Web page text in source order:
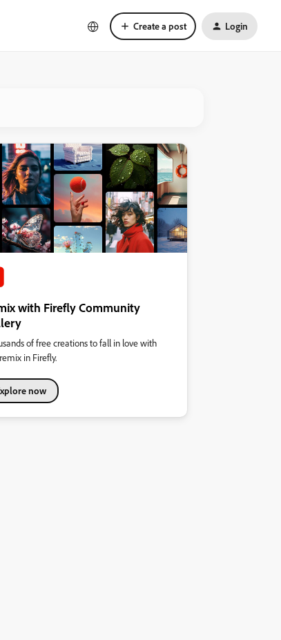
Create a post Login
with Firefly Community
of free creations to fall in love with
in Firefly.
now